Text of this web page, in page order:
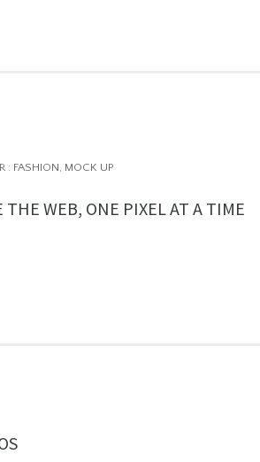
: FASHION, MOCK UP
THE WEB, ONE PIXEL AT A TIME